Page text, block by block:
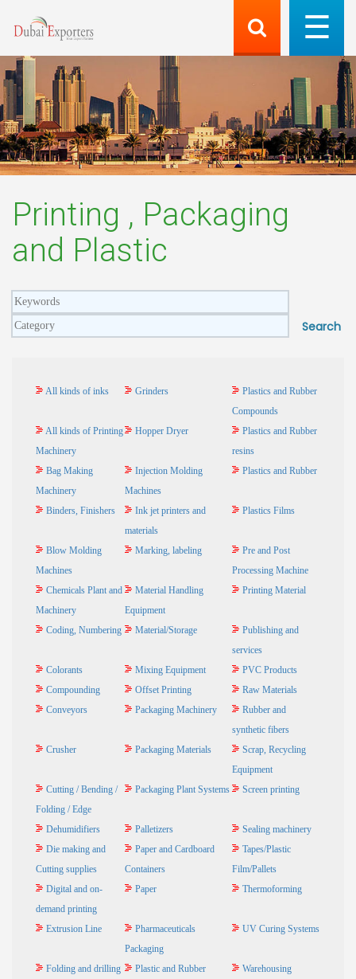
Printing , Packaging
and Plastic
All kinds of inks Grinders
Plastics and Rubber
Compounds
All kinds of Printing
Machinery
Hopper Dryer
Plastics and Rubber
resins
Bag Making
Machinery
Injection Molding
Machines
Plastics and Rubber
Binders, Finishers
Ink jet printers and
materials
Plastics Films
Blow Molding
Machines
Marking, labeling
Pre and Post
Processing Machine
Chemicals Plant and
Machinery
Material Handling
Equipment
Printing Material
Coding, Numbering Material/Storage
Publishing and
services
Colorants
Mixing Equipment
PVC Products
Compounding
Offset Printing
Raw Materials
Conveyors
Packaging Machinery
Rubber and
synthetic fibers
Crusher
Packaging Materials
Scrap, Recycling
Equipment
Cutting / Bending /
Folding / Edge
Packaging Plant Systems Screen printing
Dehumidifiers Palletizers
Sealing machinery
Die making and
Cutting supplies
Paper and Cardboard
Containers
Tapes/Plastic
Film/Pallets
Digital and on-
demand printing
Paper Thermoforming
Extrusion Line
Pharmaceuticals
Packaging
UV Curing Systems
Folding and drilling
Plastic and Rubber
Warehousing